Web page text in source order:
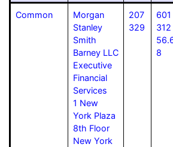
Common
Morgan
Stanley
Smith
Barney LLC
Executive
Financial
Services
1 New
York Plaza
8th Floor
New York
207
329
601
312
8